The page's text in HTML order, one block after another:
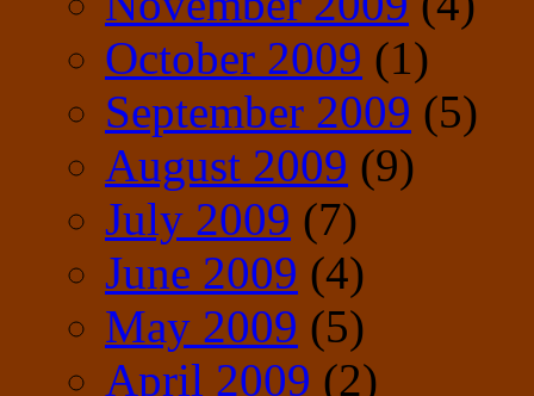
October 2009 (1)
September 2009 (5)
August 2009 (9)
July 2009 (7)
June 2009 (4)
May 2009 (5)
April 2009 (2)